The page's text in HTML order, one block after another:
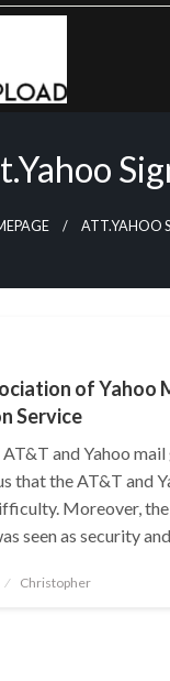
ATT.YAHOO
of Yahoo
Service
and Yahoo
that the AT&T and
Moreover,
seen as security
Christopher